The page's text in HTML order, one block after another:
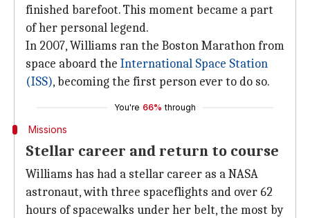
finished barefoot. This moment became a part
of her personal legend.
In 2007, Williams ran the Boston Marathon from
space aboard the International Space Station
(ISS), becoming the first person ever to do so.
You're 66% through
Missions
Stellar career and return to course
Williams has had a stellar career as a NASA
astronaut, with three spaceflights and over 62
hours of spacewalks under her belt, the most by